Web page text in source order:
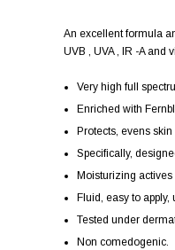
An excellent formula
UVB , UVA , IR -A and
Very high full
Enriched with
Protects, evens
Specifically,
Moisturizing
Fluid, easy to apply,
Tested under
Non comedogenic.